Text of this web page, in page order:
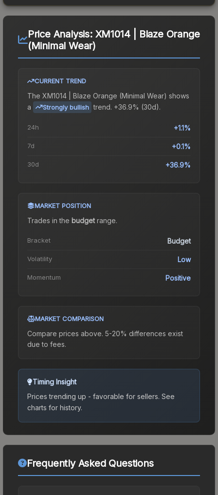
Price Analysis: XM1014 | Blaze Orange
(Minimal Wear)
CURRENT TREND
The XM1014 | Blaze Orange (Minimal Wear) shows
a
Strongly bullish trend. +36.9% (30d).
24h +1.1%
7d +0.1%
30d +36.9%
MARKET POSITION
Trades in the budgetrange.
Bracket Budget
Volatility Low
Momentum Positive
MARKET COMPARISON
Compare prices above. 5-20% differences exist
due to fees.
Timing Insight
Prices trending up - favorable for sellers. See
charts for history.
Frequently Asked Questions